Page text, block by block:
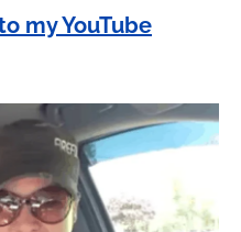
my YouTube